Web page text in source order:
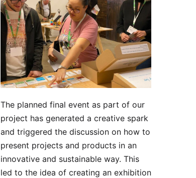
The planned final event as part of our
project has generated a creative spark
and triggered the discussion on how to
present projects and products in an
innovative and sustainable way. This
led to the idea of creating an exhibition